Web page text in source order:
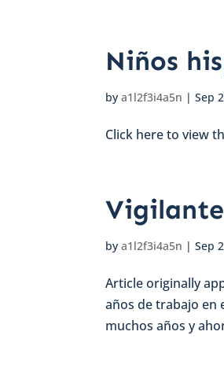
Niños
bya1l2f3i4a5n |Sep
Click here to view
bya1l2f3i4a5n |Sep
Article originally
años de trabajo en
muchos años y